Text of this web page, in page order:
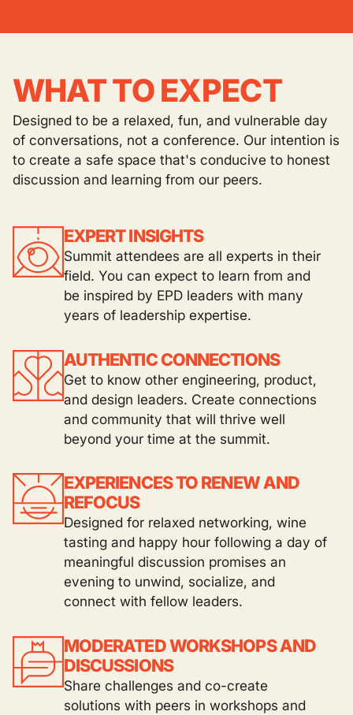
WHAT TO EXPECT
Designed to be a relaxed, fun, and vulnerable day
of conversations, not a conference. Our intention is
to create a safe space that's conducive to honest
discussion and learning from our peers.
EXPERT INSIGHTS
Summit attendees are all experts in their
field. You can expect to learn from and
be inspired by EPD leaders with many
years of leadership expertise.
AUTHENTIC CONNECTIONS
Get to know other engineering, product,
and design leaders. Create connections
and community that will thrive well
beyond your time at the summit.
EXPERIENCES TO RENEW AND
REFOCUS
Designed for relaxed networking, wine
tasting and happy hour following a day of
meaningful discussion promises an
evening to unwind, socialize, and
connect with fellow leaders.
MODERATED WORKSHOPS AND
DISCUSSIONS
Share challenges and co-create
solutions with peers in workshops and